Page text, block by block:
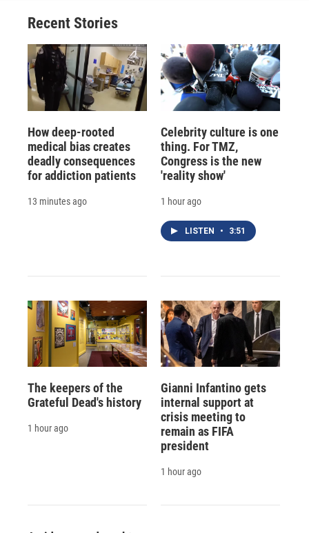
Recent Stories
How deep-rooted
medical bias creates
deadly consequences
for addiction patients
13 minutes ago
Celebrity culture is one
thing. For TMZ,
Congress is the new
'reality show'
1 hour ago
LISTEN • 3:51
The keepers of the
Grateful Dead's history
1 hour ago
Gianni Infantino gets
internal support at
crisis meeting to
remain as FIFA
president
1 hour ago